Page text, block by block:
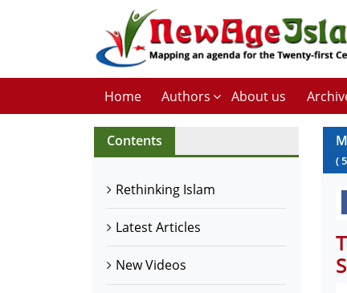
Home Authors About us
Contents
Rethinking Islam
Latest Articles
New Videos
(5